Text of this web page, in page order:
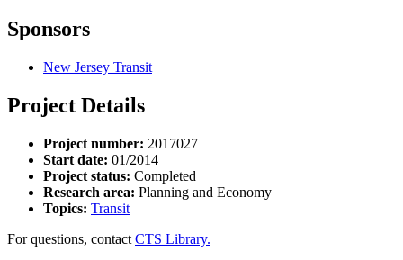
Sponsors
New Jersey Transit
Project Details
Project number: 2017027
Start date: 01/2014
Project status: Completed
Research area: Planning and Economy
Topics: Transit
For questions, contact CTS Library.